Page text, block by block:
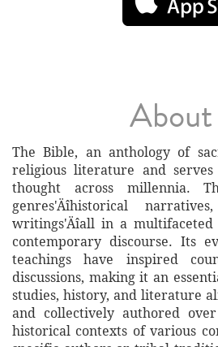
The Bible, an anthology of
religious literature and
thought across millennia.
genres'Äîhistorical
writings'Äîall in a
contemporary discourse. Its
teachings have inspired
discussions, making it an
studies, history, and literature
and collectively authored
historical contexts of various